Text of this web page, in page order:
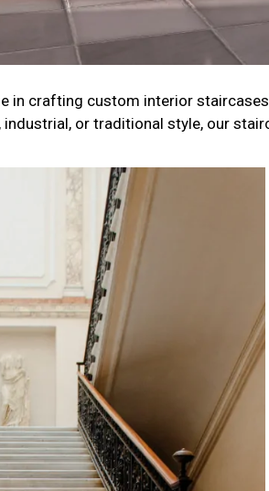
in crafting custom interior
or traditional style, our